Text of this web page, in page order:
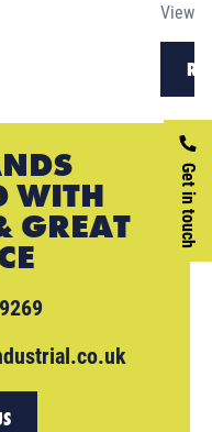
Get in touch
View
WITH
GREAT